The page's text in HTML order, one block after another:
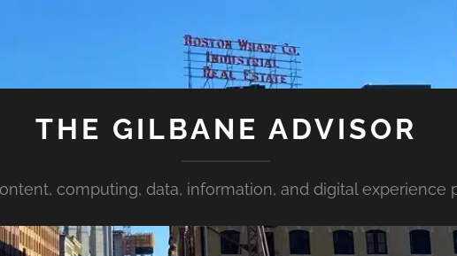
THE GILBANE ADVISOR
computing, data, information, and digital experience